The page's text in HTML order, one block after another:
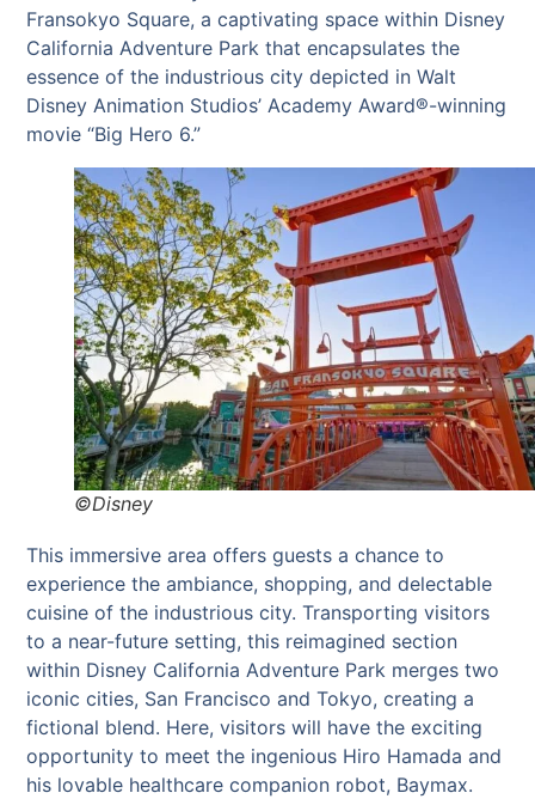
Fransokyo Square, a captivating space within Disney
California Adventure Park that encapsulates the
essence of the industrious city depicted in Walt
Disney Animation Studios’ Academy Award®-winning
movie “Big Hero 6.”
©Disney
This immersive area offers guests a chance to
experience the ambiance, shopping, and delectable
cuisine of the industrious city. Transporting visitors
to a near-future setting, this reimagined section
within Disney California Adventure Park merges two
iconic cities, San Francisco and Tokyo, creating a
fictional blend. Here, visitors will have the exciting
opportunity to meet the ingenious Hiro Hamada and
his lovable healthcare companion robot, Baymax.